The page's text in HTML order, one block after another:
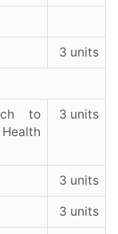
3 units
to
3 units
3 units
3 units